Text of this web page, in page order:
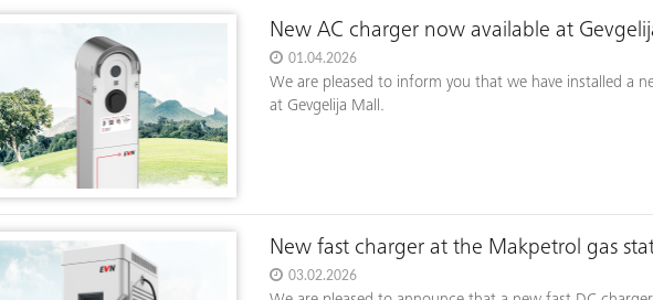
New AC charger now available at
01.04.2026
We are pleased to inform you that we have installed a
at Gevgelija Mall.
New fast charger at the Makpetrol gas
03.02.2026